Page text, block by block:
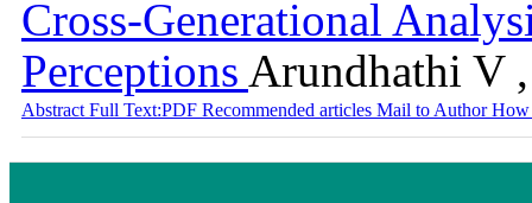
Cross-Generational
Perceptions Arundhathi V
Abstract Full Text:PDF Recommended articles Mail to AuthorHow